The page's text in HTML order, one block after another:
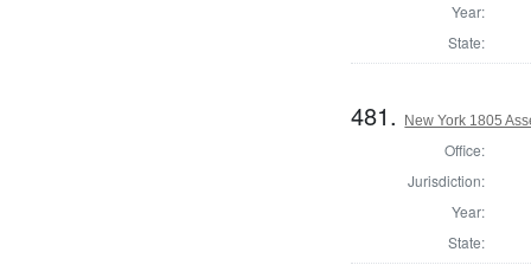
Year:
State:
481. New York 1805
Office:
Jurisdiction:
Year:
State: